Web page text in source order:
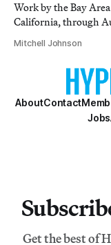
Work by the Bay
California, through
Mitchell Johnson
AboutContact
Jobs
Get the best of